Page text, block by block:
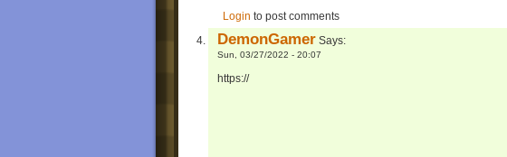
Login to post comments
DemonGamer Says:
Sun, 03/27/2022 - 20:07
https://